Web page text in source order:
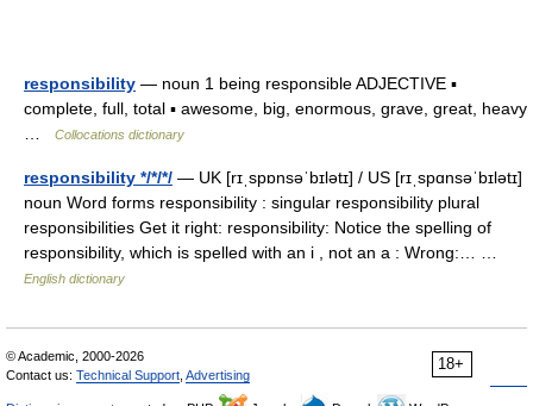
responsibility — noun 1 being responsible ADJECTIVE ▪
complete, full, total ▪ awesome, big, enormous, grave, great, heavy
Collocations dictionary
responsibility */*/*/ — UK [rɪˌspɒnsəˈbɪlətɪ] / US [rɪˌspɑnsəˈbɪlətɪ]
noun Word forms responsibility : singular responsibility plural
responsibilities Get it right: responsibility: Notice the spelling of
responsibility, which is spelled with an i , not an a : Wrong:… …
English dictionary
18+
© Academic, 2000-2026
Contact us: Technical Support Advertising